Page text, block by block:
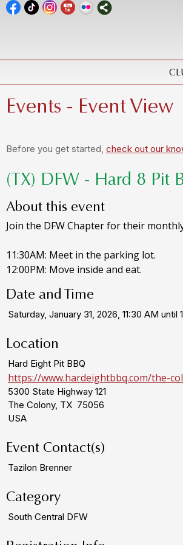
Events - Event View
Before you get started, check out our
(TX) DFW - Hard 8 Pit
About this event
Join the DFW Chapter for their
11:30AM: Meet in the parking lot.
12:00PM: Move inside and eat.
Date and Time
Saturday, January 31, 2026, 11:30 AM until
Location
Hard Eight Pit BBQ
https://www.hardeightbbq.com/the-
5300 State Highway 121
The Colony, TX 75056
USA
Event Contact(s)
Tazilon Brenner
Category
South Central DFW